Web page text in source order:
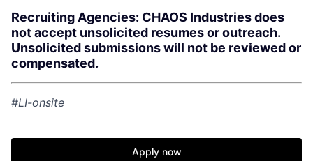
Home
Recruiting Agencies: CHAOS Industries does
not accept unsolicited resumes or outreach.
Unsolicited submissions will not be reviewed or
compensated.
#LI-onsite
Apply now